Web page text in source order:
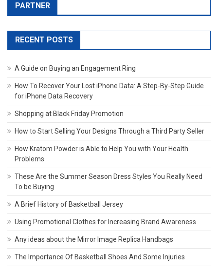
PARTNER
RECENT POSTS
A Guide on Buying an Engagement Ring
How To Recover Your Lost iPhone Data: A Step-By-Step Guide
for iPhone Data Recovery
Shopping at Black Friday Promotion
How to Start Selling Your Designs Through a Third Party Seller
How Kratom Powder is Able to Help You with Your Health
Problems
These Are the Summer Season Dress Styles You Really Need
To be Buying
A Brief History of Basketball Jersey
Using Promotional Clothes for Increasing Brand Awareness
Any ideas about the Mirror Image Replica Handbags
The Importance Of Basketball Shoes And Some Injuries